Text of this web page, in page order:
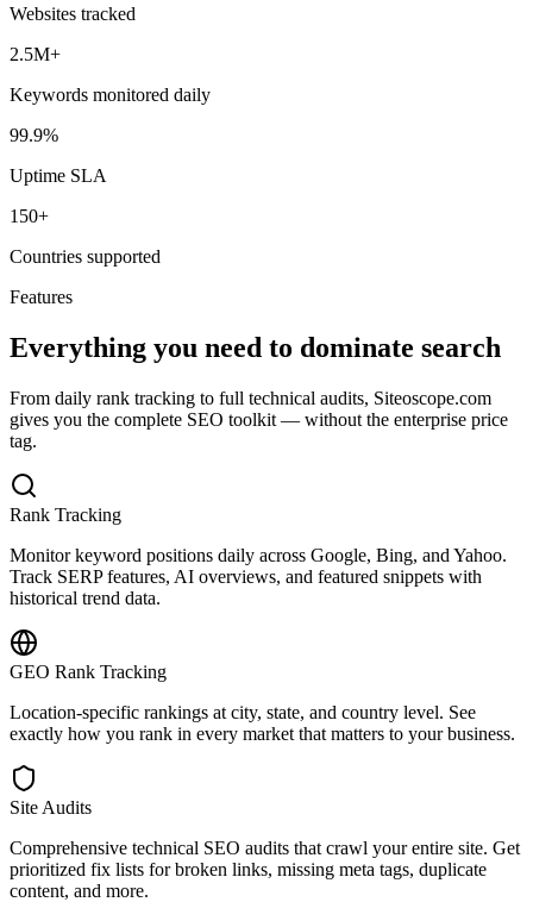
Websites tracked
2.5M+
Keywords monitored daily
99.9%
Uptime SLA
150+
Countries supported
Features
Everything you need to dominate search
From daily rank tracking to full technical audits, Siteoscope.com
gives you the complete SEO toolkit — without the enterprise price
tag.
Rank Tracking
Monitor keyword positions daily across Google, Bing, and Yahoo.
Track SERP features, AI overviews, and featured snippets with
historical trend data.
GEO Rank Tracking
Location-specific rankings at city, state, and country level. See
exactly how you rank in every market that matters to your business.
Site Audits
Comprehensive technical SEO audits that crawl your entire site. Get
prioritized fix lists for broken links, missing meta tags, duplicate
content, and more.